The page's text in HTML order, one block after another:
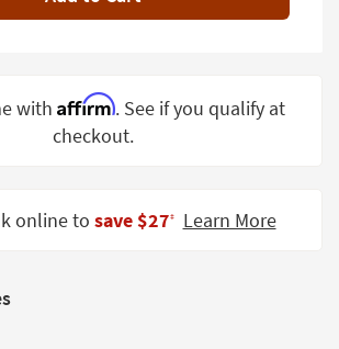
with Affirm. See if you qualify at
checkout.
online to save $27‡ Learn More